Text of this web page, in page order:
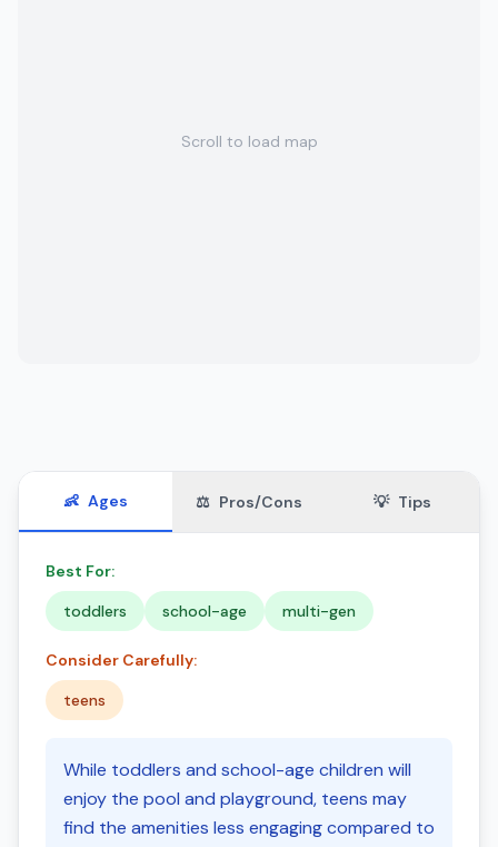
Scroll to load map
👶 Ages ⚖️ Pros/Cons 💡 Tips
Best For:
toddlers
school-age multi-gen
Consider Carefully:
teens
While toddlers and school-age children will
enjoy the pool and playground, teens may
find the amenities less engaging compared to